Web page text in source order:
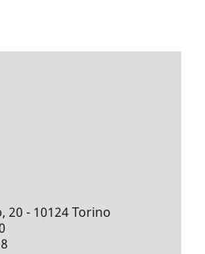
20 - 10124 Torino